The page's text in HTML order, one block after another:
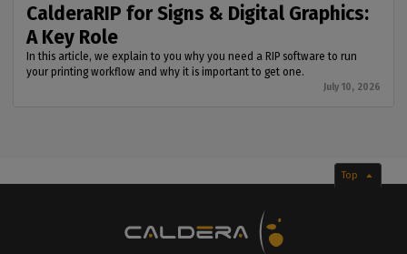
CalderaRIP for Signs & Digital Graphics:
A Key Role
In this article, we explain to you why you need a RIP software to run
your printing workflow and why it is important to get one.
July 10, 2026
Top